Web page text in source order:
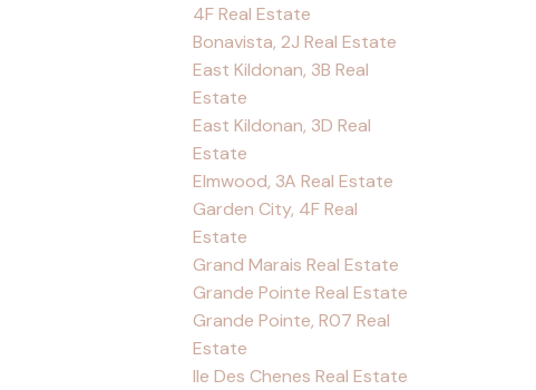
4F Real Estate
Bonavista, 2J Real Estate
East Kildonan, 3B Real
Estate
East Kildonan, 3D Real
Estate
Elmwood, 3A Real Estate
Garden City, 4F Real
Estate
Grand Marais Real Estate
Grande Pointe Real Estate
Grande Pointe, R07 Real
Estate
Ile Des Chenes Real Estate